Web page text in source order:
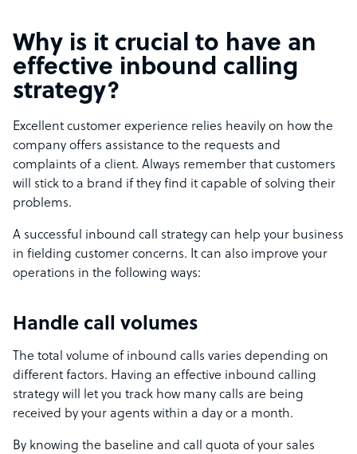
Why is it crucial to have an
effective inbound calling
strategy?
Excellent customer experience relies heavily on how the
company offers assistance to the requests and
complaints of a client. Always remember that customers
will stick to a brand if they find it capable of solving their
problems.
A successful inbound call strategy can help your business
in fielding customer concerns. It can also improve your
operations in the following ways:
Handle call volumes
The total volume of inbound calls varies depending on
different factors. Having an effective inbound calling
strategy will let you track how many calls are being
received by your agents within a day or a month.
By knowing the baseline and call quota of your sales